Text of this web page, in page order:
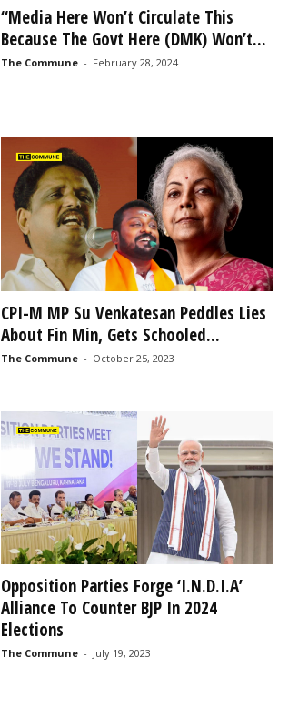
“Media Here Won’t Circulate This
Because The Govt Here (DMK) Won’t...
The Commune - February 28, 2024
CPI-M MP Su Venkatesan Peddles Lies
About Fin Min, Gets Schooled...
The Commune - October 25, 2023
Opposition Parties Forge ‘I.N.D.I.A’
Alliance To Counter BJP In 2024
Elections
The Commune - July 19, 2023